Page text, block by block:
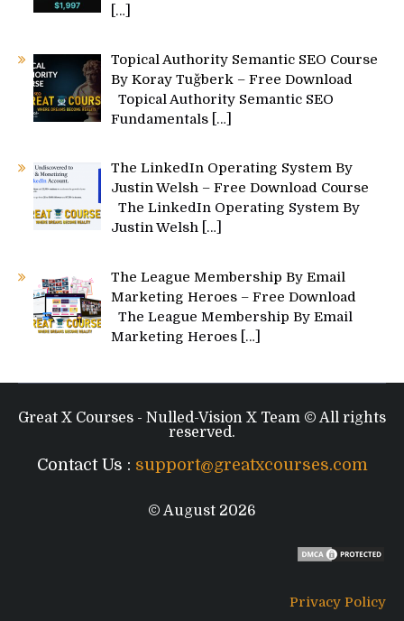
[…]
Topical Authority Semantic SEO Course
By Koray Tuğberk – Free Download
Topical Authority Semantic SEO
Fundamentals […]
The LinkedIn Operating System By
Justin Welsh – Free Download Course
The LinkedIn Operating System By
Justin Welsh […]
The League Membership By Email
Marketing Heroes – Free Download
The League Membership By Email
Marketing Heroes […]
Great X Courses - Nulled-Vision X Team © All rights
reserved.
Contact Us : support@greatxcourses.com
© August 2026
Privacy Policy